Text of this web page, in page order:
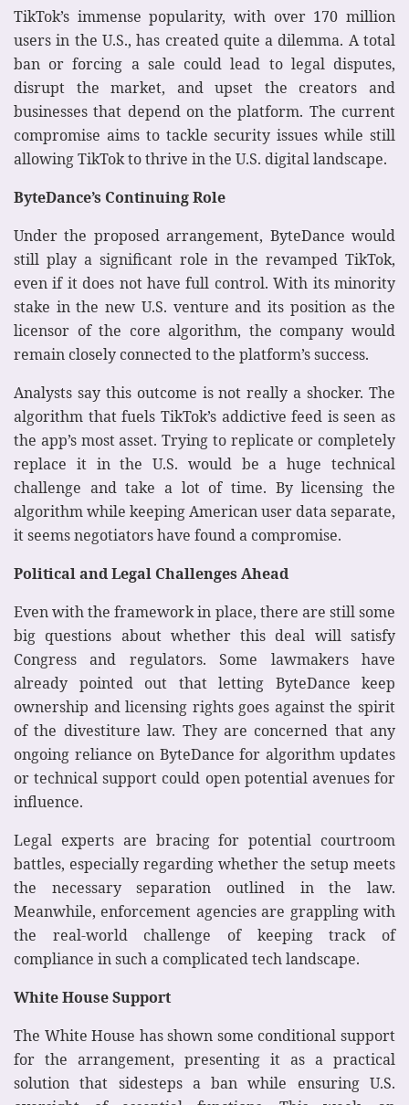
TikTok’s immense popularity, with over 170 million
users in the U.S., has created quite a dilemma. A total
ban or forcing a sale could lead to legal disputes,
disrupt the market, and upset the creators and
businesses that depend on the platform. The current
compromise aims to tackle security issues while still
allowing TikTok to thrive in the U.S. digital landscape.
ByteDance’s Continuing Role
Under the proposed arrangement, ByteDance would
still play a significant role in the revamped TikTok,
even if it does not have full control. With its minority
stake in the new U.S. venture and its position as the
licensor of the core algorithm, the company would
remain closely connected to the platform’s success.
Analysts say this outcome is not really a shocker. The
algorithm that fuels TikTok’s addictive feed is seen as
the app’s most asset. Trying to replicate or completely
replace it in the U.S. would be a huge technical
challenge and take a lot of time. By licensing the
algorithm while keeping American user data separate,
it seems negotiators have found a compromise.
Political and Legal Challenges Ahead
Even with the framework in place, there are still some
big questions about whether this deal will satisfy
Congress and regulators. Some lawmakers have
already pointed out that letting ByteDance keep
ownership and licensing rights goes against the spirit
of the divestiture law. They are concerned that any
ongoing reliance on ByteDance for algorithm updates
or technical support could open potential avenues for
influence.
Legal experts are bracing for potential courtroom
battles, especially regarding whether the setup meets
the necessary separation outlined in the law.
Meanwhile, enforcement agencies are grappling with
the real-world challenge of keeping track of
compliance in such a complicated tech landscape.
White House Support
The White House has shown some conditional support
for the arrangement, presenting it as a practical
solution that sidesteps a ban while ensuring U.S.